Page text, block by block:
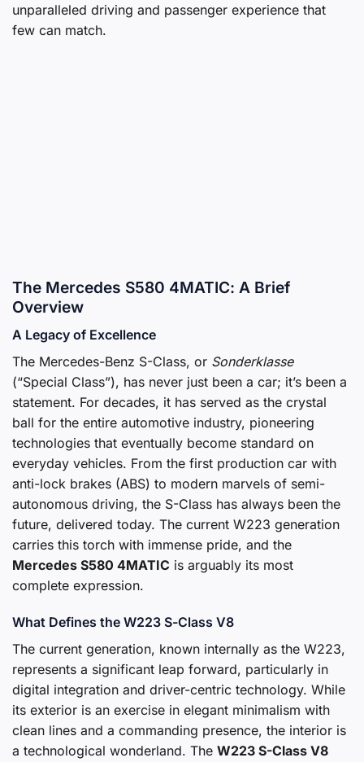
unparalleled driving and passenger experience that
few can match.
The Mercedes S580 4MATIC: A Brief
Overview
A Legacy of Excellence
The Mercedes-Benz S-Class, or Sonderklasse
(“Special Class”), has never just been a car; it’s been a
statement. For decades, it has served as the crystal
ball for the entire automotive industry, pioneering
technologies that eventually become standard on
everyday vehicles. From the first production car with
anti-lock brakes (ABS) to modern marvels of semi-
autonomous driving, the S-Class has always been the
future, delivered today. The current W223 generation
carries this torch with immense pride, and the
Mercedes S580 4MATIC is arguably its most
complete expression.
What Defines the W223 S-Class V8
The current generation, known internally as the W223,
represents a significant leap forward, particularly in
digital integration and driver-centric technology. While
its exterior is an exercise in elegant minimalism with
clean lines and a commanding presence, the interior is
a technological wonderland. The W223 S-Class V8